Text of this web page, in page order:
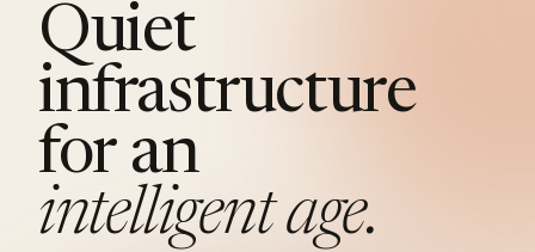
Quiet
infrastructure
for an
intelligent age.